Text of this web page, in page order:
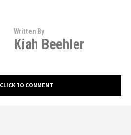
Written By
Kiah Beehler
CLICK TO COMMENT